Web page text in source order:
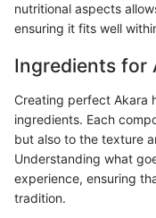
nutritional aspects
ensuring it fits well
Ingredients for
Creating perfect Akara
ingredients. Each
but also to the texture
Understanding what
experience, ensuring
tradition.